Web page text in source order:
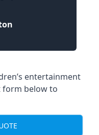
entertainment
form below to